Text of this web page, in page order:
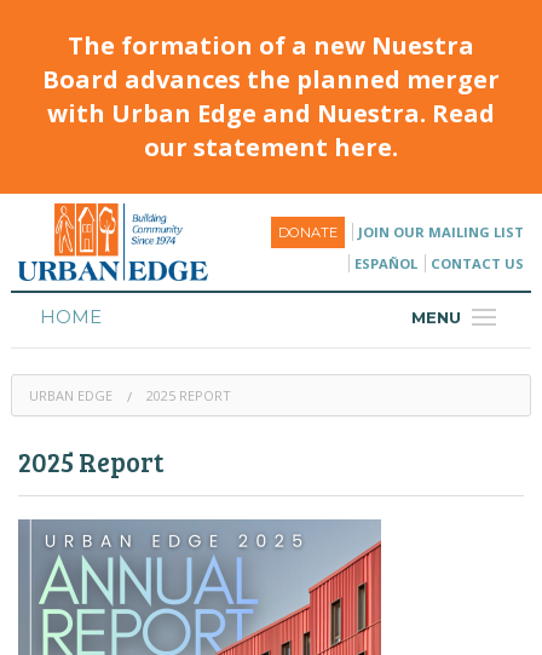
The formation of a new Nuestra
Board advances the planned merger
with Urban Edge and Nuestra. Read
our statement here.
DONATE
JOIN OUR MAILING LIST
ESPAÑOL
CONTACT US
MENU
HOME
HOUSING
PROGRAMS & CLASSES
URBAN EDGE 2025 REPORT
2025 Report